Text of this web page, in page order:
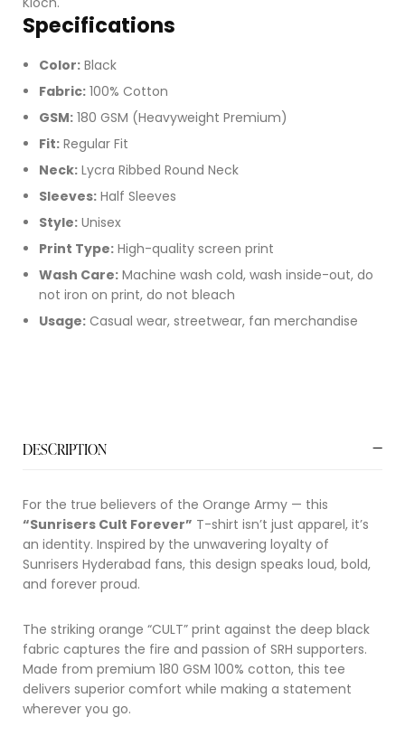
Specifications
Color:Black
Fabric:100% Cotton
GSM:180 GSM (Heavyweight Premium)
Fit:Regular Fit
Neck:Lycra Ribbed Round Neck
Sleeves:Half Sleeves
Style:Unisex
Print Type:High-quality screen print
Wash Care:Machine wash cold, wash inside-out, do
not iron on print, do not bleach
Usage:Casual wear, streetwear, fan merchandise
DESCRIPTION
For the true believers of the Orange Army — this
“Sunrisers Cult Forever” T-shirt isn’t just apparel, it’s
an identity. Inspired by the unwavering loyalty of
Sunrisers Hyderabad fans, this design speaks loud, bold,
and forever proud.
The striking orange “CULT” print against the deep black
fabric captures the fire and passion of SRH supporters.
Made from premium 180 GSM 100% cotton, this tee
delivers superior comfort while making a statement
wherever you go.